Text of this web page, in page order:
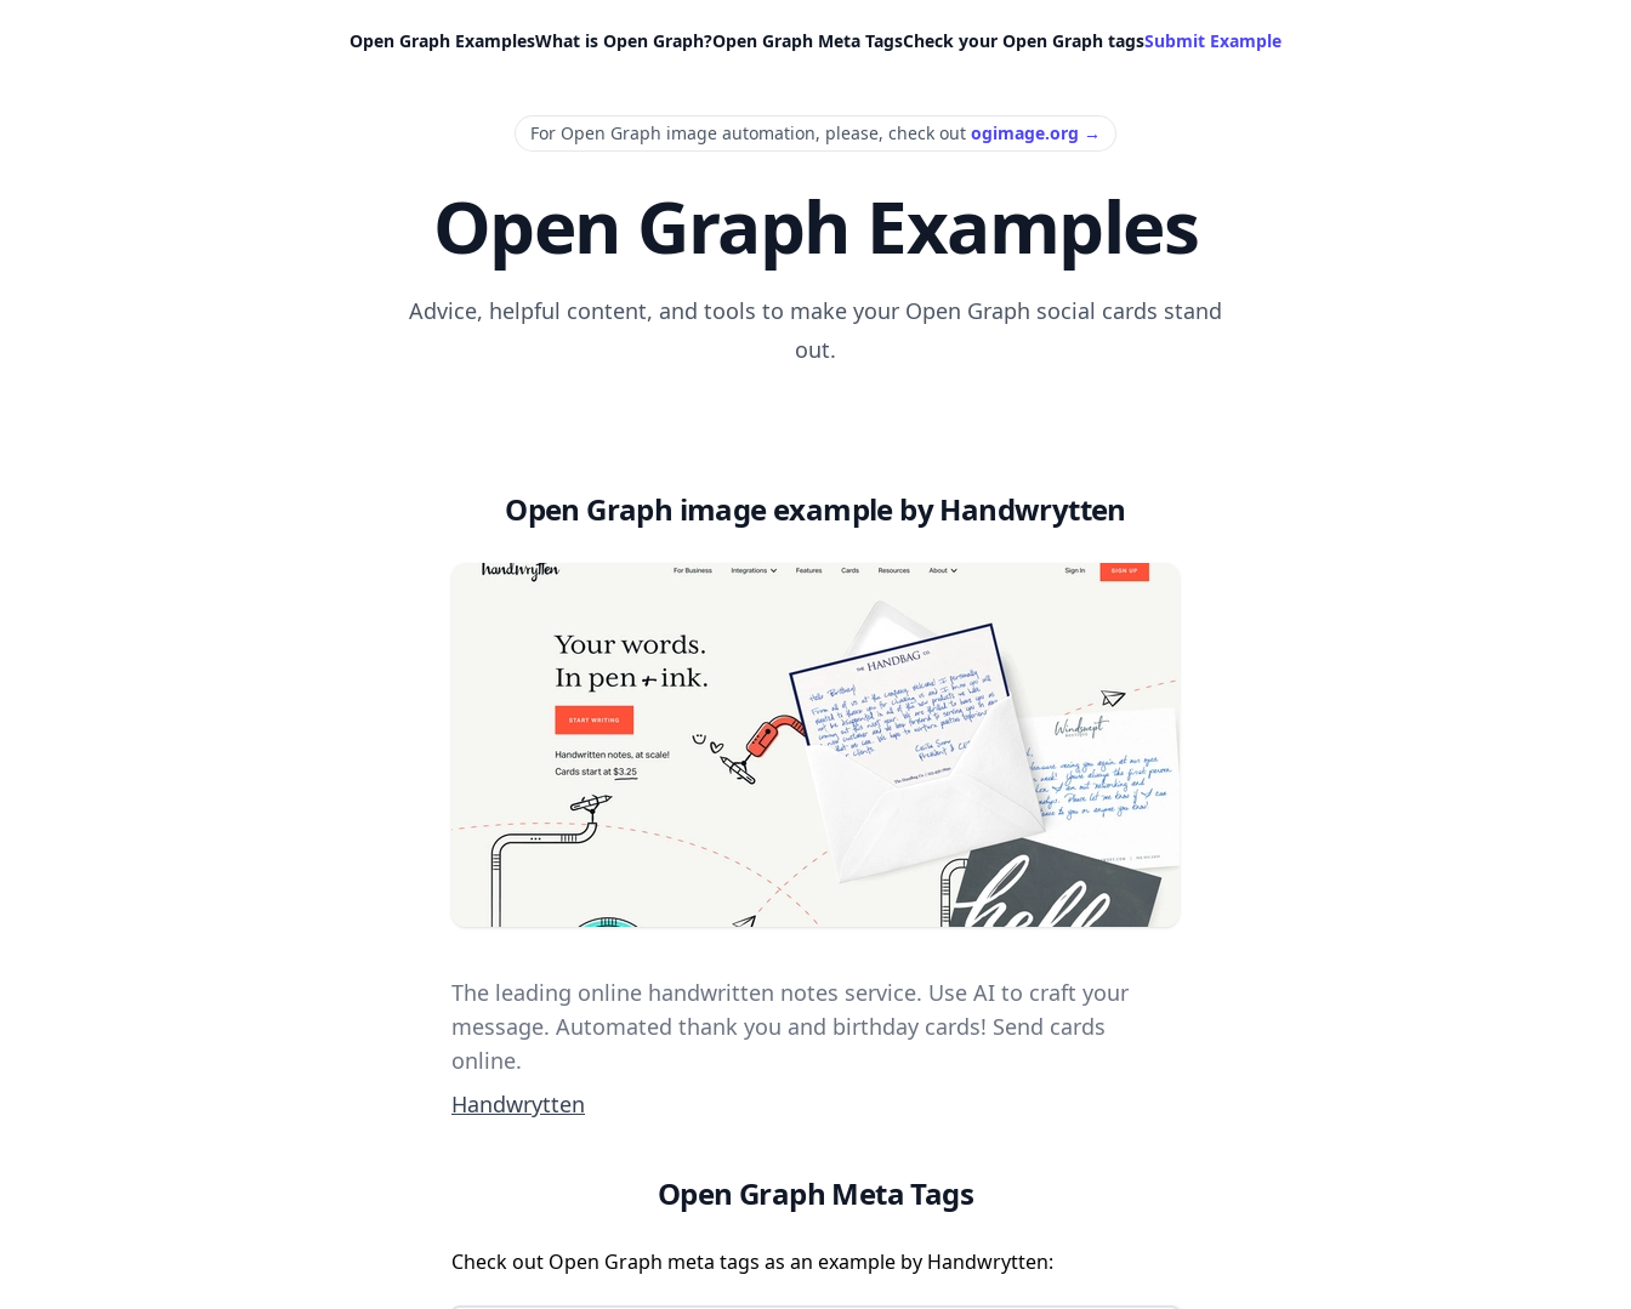
Open Graph ExamplesWhat is Open Graph?Open Graph Meta TagsCheck your Open Graph tagsSubmit Example
For Open Graph image automation, please, check out ogimage.org →
Open Graph Examples
Advice, helpful content, and tools to make your Open Graph social cards stand
out.
Open Graph image example by Handwrytten
The leading online handwritten notes service. Use AI to craft your
message. Automated thank you and birthday cards! Send cards
online.
Handwrytten
Open Graph Meta Tags
Check out Open Graph meta tags as an example by Handwrytten: